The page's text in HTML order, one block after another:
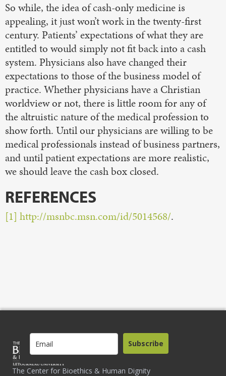
So while, the idea of cash-only medicine is
appealing, it just won’t work in the twenty-first
century. Patients’ expectations of what they are
entitled to would simply not fit back into a cash
system. Physicians also have changed their
expectations to those of the business model of
practice. Whether physicians have a Christian
worldview or not, there is little room for any of
the altruistic nature of the medical profession to
show forth. Until our physicians are willing to be
medical professionals instead of business partners,
and until patient expectations are more realistic,
we should leave the cash box closed.
REFERENCES
[1] http://msnbc.msn.com/id/5014568/.
The Center for Bioethics & Human Dignity
Subscribe